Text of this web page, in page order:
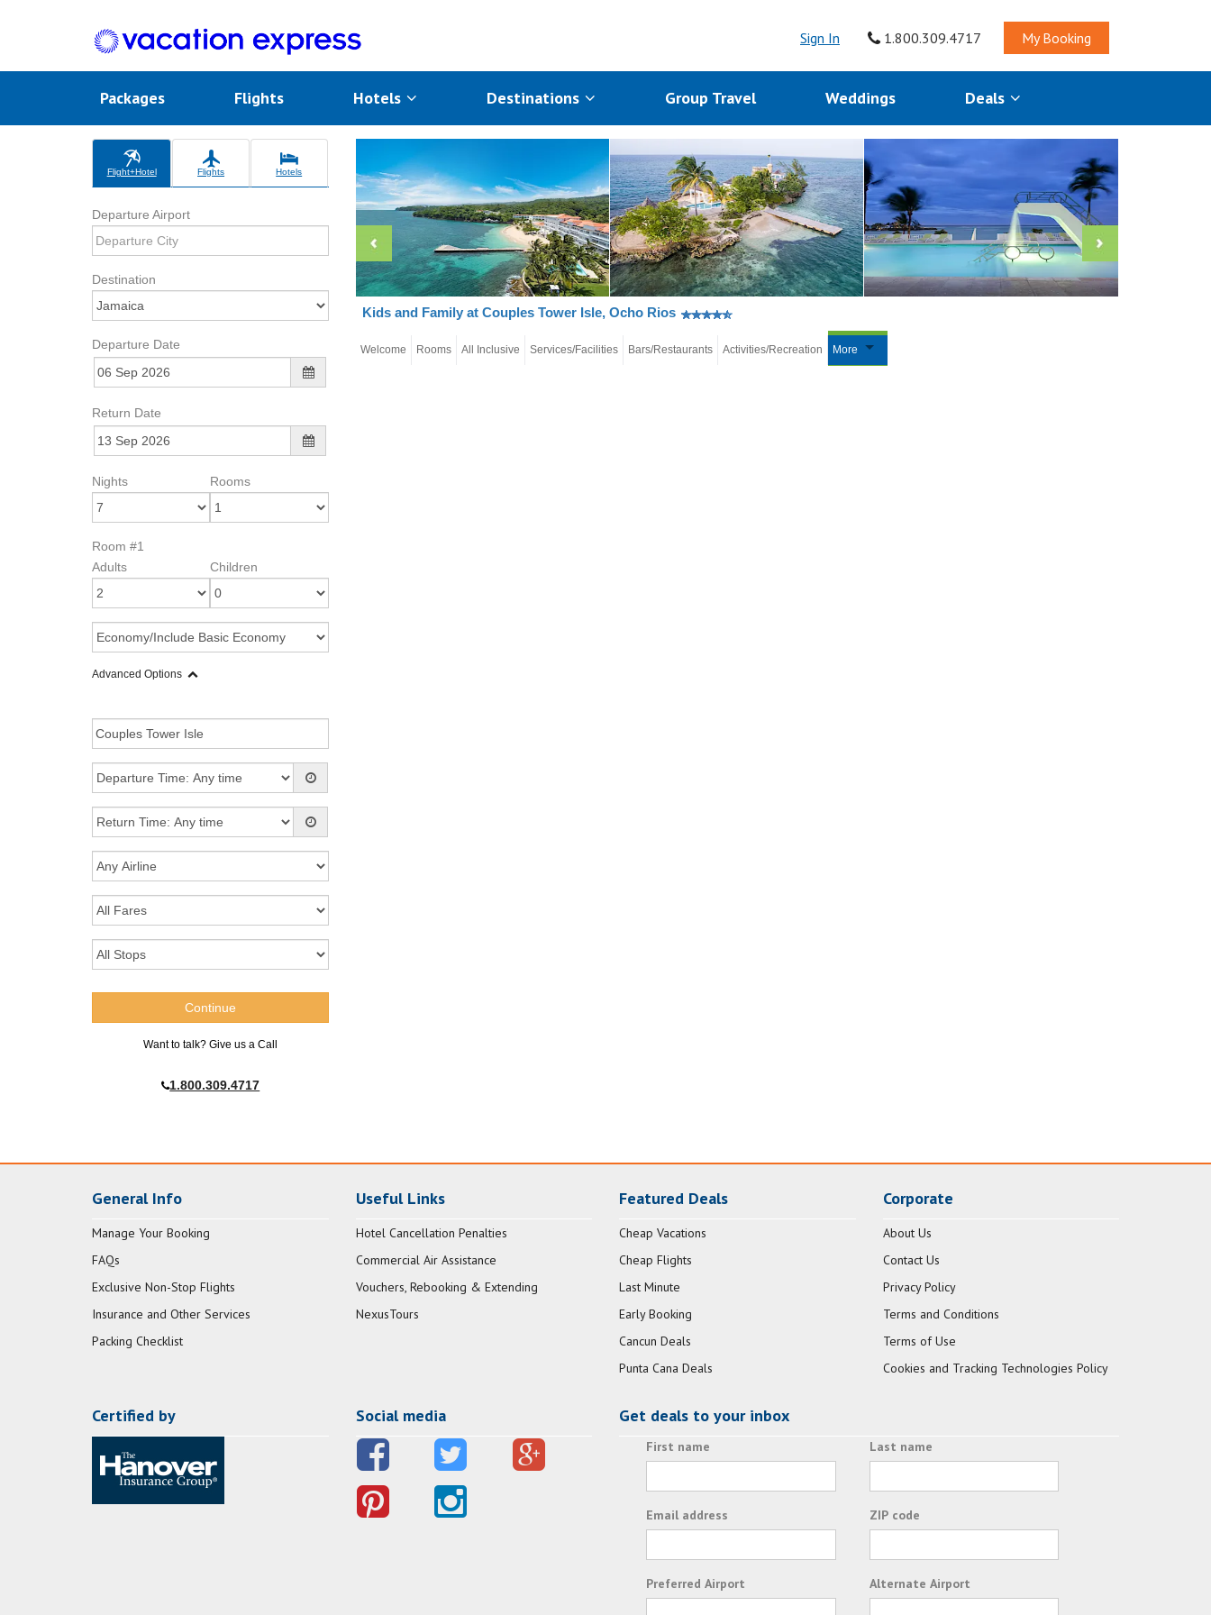
Sign In 1.800.309.4717 My Booking
Packages Flights Hotels Destinations Group Travel Weddings Deals
Flight+Hotel Flights Hotels
Departure Airport
Destination
Departure Date
Return Date
Nights Rooms
Room #1
Adults
Children
Advanced Options
Want to talk? Give us a Call
1.800.309.4717
Kids and Family at Couples Tower Isle, Ocho Rios
Welcome Rooms All Inclusive Services/Facilities Bars/Restaurants Activities/Recreation More
General Info
Manage Your Booking
FAQs
Exclusive Non-Stop Flights
Insurance and Other Services
Packing Checklist
Useful Links
Hotel Cancellation Penalties
Commercial Air Assistance
Vouchers, Rebooking & Extending
NexusTours
Featured Deals
Cheap Vacations
Cheap Flights
Last Minute
Early Booking
Cancun Deals
Punta Cana Deals
Corporate
About Us
Contact Us
Privacy Policy
Terms and Conditions
Terms of Use
Cookies and Tracking Technologies Policy
Certified by Social media Get deals to your inbox
First name Last name
Email address ZIP code
Preferred Airport Alternate Airport